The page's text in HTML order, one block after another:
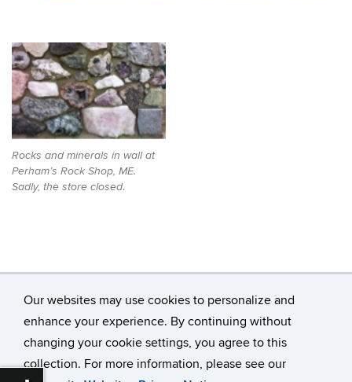
Our websites may use cookies to personalize and
enhance your experience. By continuing without
changing your cookie settings, you agree to this
collection. For more information, please see our
Rocks and minerals in wall at
Perham’s Rock Shop, ME.
Sadly, the store closed.
©University of Connecticut
Disclaimers, Privacy & Copyright
Accessibility